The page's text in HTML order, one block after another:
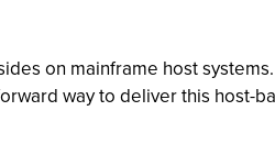
on mainframe host
way to deliver this host-